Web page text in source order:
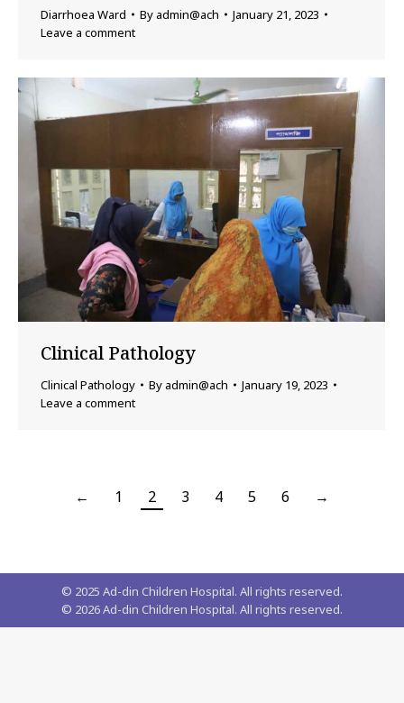
Diarrhoea Ward By admin@ach
January 21, 2023
Leave a comment
Clinical Pathology
Clinical Pathology By admin@ach
January 19, 2023
Leave a comment
← 1 2 3 4 5 6 →
© 2025 Ad-din Children Hospital. All rights reserved.
© 2026Ad-din Children Hospital. All rights reserved.